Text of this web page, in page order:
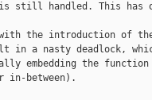
still handled. This has
with the introduction of
in a nasty deadlock,
embedding the
in-between).